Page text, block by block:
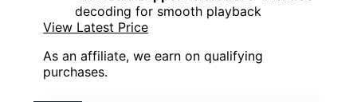
decoding for smooth playback
View Latest Price
As an affiliate, we earn on qualifying
purchases.